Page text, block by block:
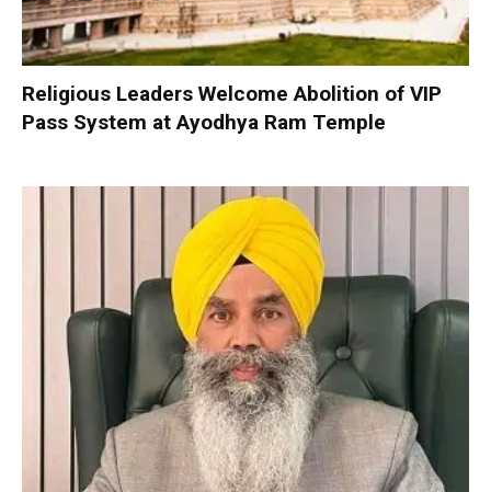
Religious Leaders Welcome Abolition of VIP
Pass System at Ayodhya Ram Temple